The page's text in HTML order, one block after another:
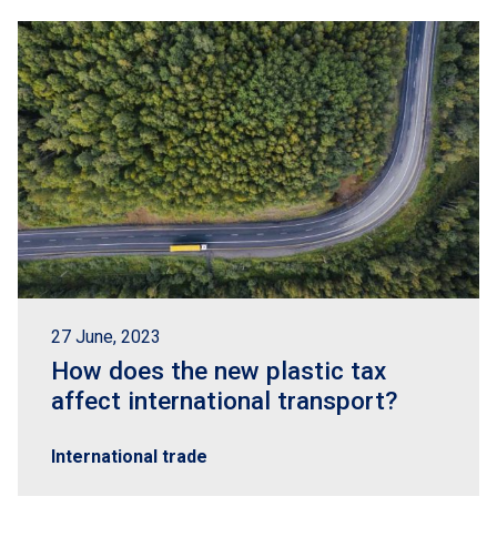
27 June, 2023
How does the new plastic tax
affect international transport?
International trade